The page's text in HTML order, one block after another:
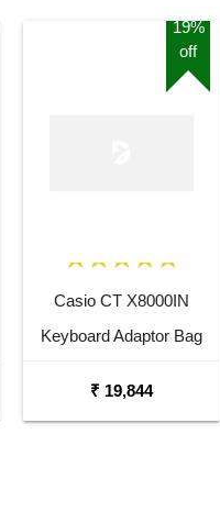
19%
off
Casio CT X8000IN
Keyboard Adaptor Bag
₹ 19,844